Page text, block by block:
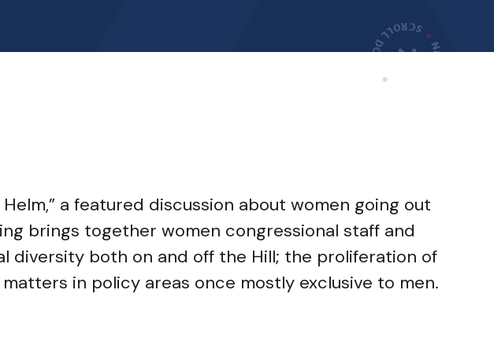
a featured discussion about women going out
brings together women congressional staff and
diversity both on and off the Hill; the proliferation of
in policy areas once mostly exclusive to men.